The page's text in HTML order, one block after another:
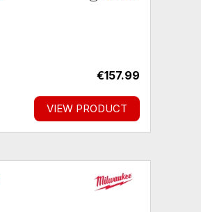
€157.99
VIEW PRODUCT